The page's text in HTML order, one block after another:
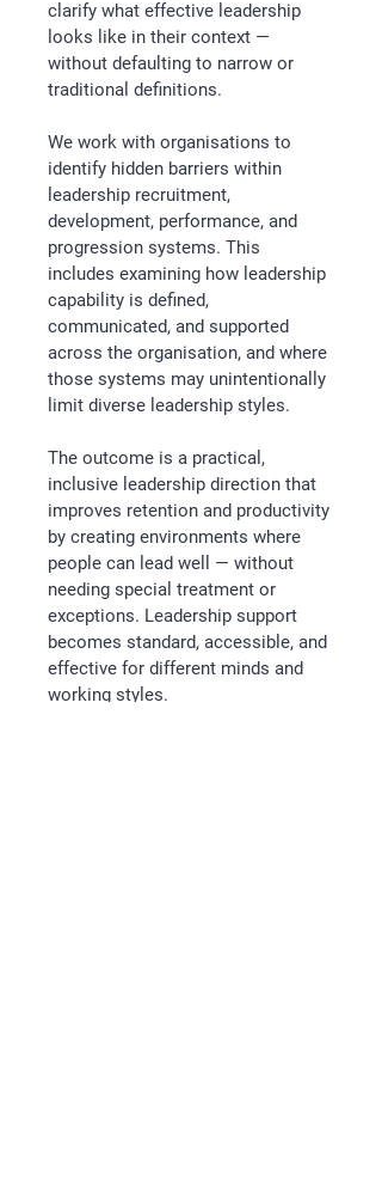
clarify what effective leadership
looks like in their context —
without defaulting to narrow or
traditional definitions.
We work with organisations to
identify hidden barriers within
leadership recruitment,
development, performance, and
progression systems. This
includes examining how leadership
capability is defined,
communicated, and supported
across the organisation, and where
those systems may unintentionally
limit diverse leadership styles.
The outcome is a practical,
inclusive leadership direction that
improves retention and productivity
by creating environments where
people can lead well — without
needing special treatment or
exceptions. Leadership support
becomes standard, accessible, and
effective for different minds and
working styles.